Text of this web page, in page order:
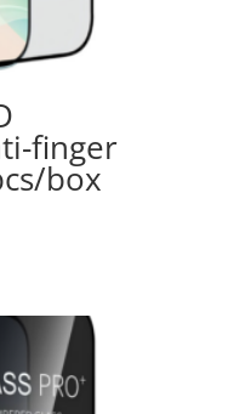
finger
box